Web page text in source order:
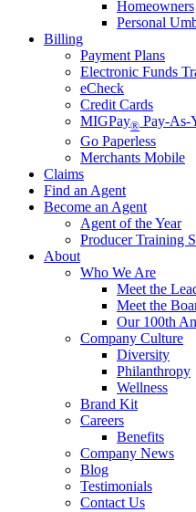
Homeowners
Personal
Billing
Payment Plans
Electronic Funds
eCheck
Credit Cards
MIGPay® Pay-As-
Go Paperless
Merchants Mobile
Claims
Find an Agent
Become an Agent
Agent of the Year
Producer Training
About
Who We Are
Meet the
Meet the
Our 100th
Company Culture
Diversity
Philanthropy
Wellness
Brand Kit
Careers
Benefits
Company News
Blog
Testimonials
Contact Us